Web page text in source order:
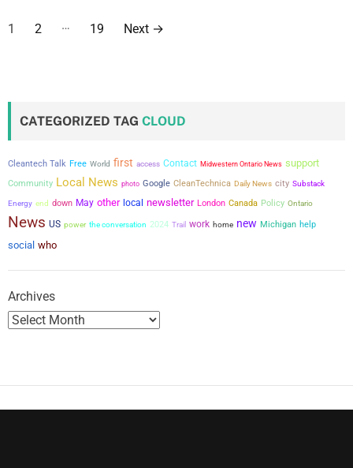
P
s
p
a
g
n
a
i
o
1 2 … 19 Next →
CATEGORIZED TAG CLOUD
Cleantech Talk Free World first access Contact Midwestern Ontario News support
Community Local News photo Google CleanTechnica Daily News city Substack
Energy end down May other local newsletter London Canada Policy Ontario
News US power the conversation 2024 Trail work home new Michigan help
social who
Archives